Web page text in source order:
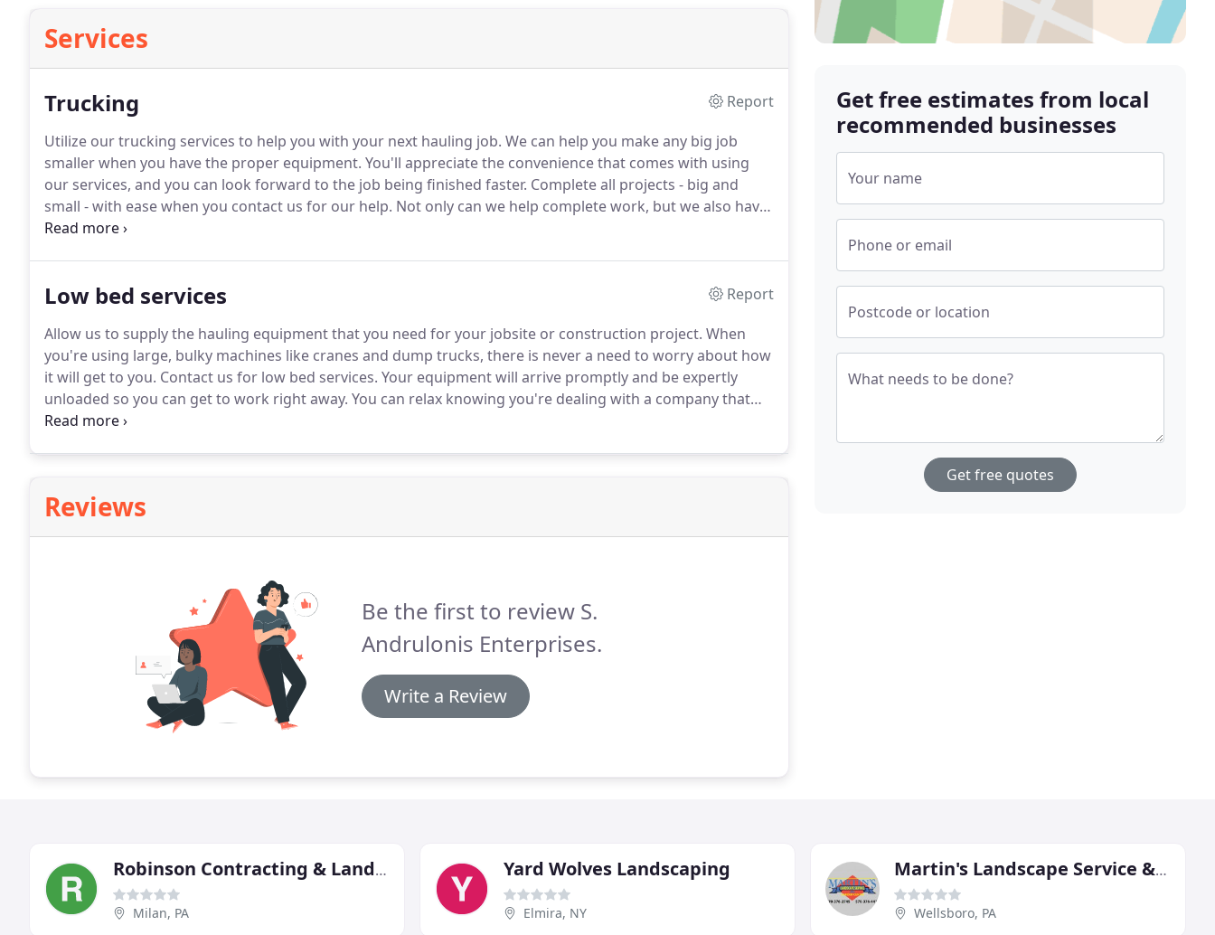
Services
Trucking
Report
Utilize our trucking services to help you with your next hauling job. We can help you make any big job
smaller when you have the proper equipment. You'll appreciate the convenience that comes with using
our services, and you can look forward to the job being finished faster. Complete all projects - big and
small - with ease when you contact us for our help. Not only can we help complete work, but we also have
all the right products and tools for your job.
Low bed services
Report
Allow us to supply the hauling equipment that you need for your jobsite or construction project. When
you're using large, bulky machines like cranes and dump trucks, there is never a need to worry about how
it will get to you. Contact us for low bed services. Your equipment will arrive promptly and be expertly
unloaded so you can get to work right away. You can relax knowing you're dealing with a company that
has more than 14 years of experience and is locally owned and operated.
Reviews
Be the first to review S.
Andrulonis Enterprises.
Write a Review
Get free estimates from local
recommended businesses
Your name
Phone or email
Postcode or location
What needs to be done?
Get free quotes
Robinson Contracting & Landscaping
Milan, PA
Yard Wolves Landscaping
Elmira, NY
Martin's Landscape Service & Garden Center
Wellsboro, PA